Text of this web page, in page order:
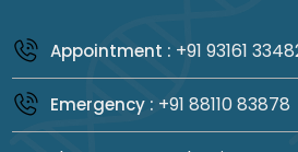
Appointment : +91 93161
Emergency : +91 88110 83878